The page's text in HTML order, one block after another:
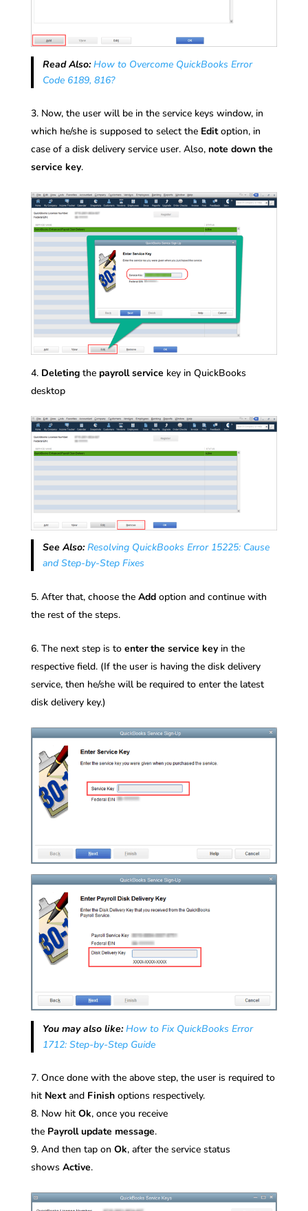
Read Also: How to Overcome QuickBooks Error
Code 6189, 816?
Now, the user will be in the service keys window, in
which he/she is supposed to select the Editoption, in
case of a disk delivery service user. Also, note down the
service key.
Deletingthe payroll service key in QuickBooks
desktop
See Also: Resolving QuickBooks Error 15225: Cause
and Step-by-Step Fixes
After that, choose the Addoption and continue with
the rest of the steps.
The next step is to enter the service keyin the
respective field. (If the user is having the disk delivery
service, then he/she will be required to enter the latest
disk delivery key.)
You may also like: How to Fix QuickBooks Error
1712: Step-by-Step Guide
Once done with the above step, the user is required to
hit Nextand Finishoptions respectively.
Now hit Ok, once you receive
the Payroll update message.
And then tap on Ok, after the service status
shows Active.